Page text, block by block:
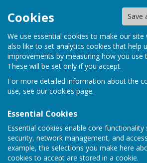
Cookies Save
We use essential cookies to make our site
also like to set analytics cookies that help
improvements by measuring how you use
These will be set only if you accept.
For more detailed information about the
use, see our cookies page.
Essential Cookies
Essential cookies enable core functionality
security, network management, and
example, the selections you make here
cookies to accept are stored in a cookie.
HugoFox
Doddington Parish Council
Doddington Parish